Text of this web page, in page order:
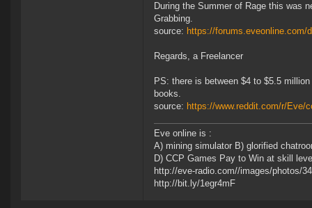
During the Summer of Rage this was
Grabbing.
source: https://forums.eveonline.com/
Regards, a Freelancer
PS: there is between $4 to $5.5
books.
source: https://www.reddit.com/r/Eve/
Eve online is :
A) mining simulator B) glorified
D) CCP Games Pay to Win at skill
http://eve-radio.com//images/photos/
http://bit.ly/1egr4mF